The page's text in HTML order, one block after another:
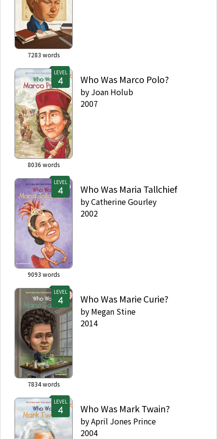
7283 words
LEVEL
8036 words
Who Was Marco Polo?
by Joan Holub
2007
LEVEL
9093 words
Who Was Maria Tallchief
byCatherine Gourley
2002
LEVEL
7834words
Who Was Marie Curie?
by Megan Stine
2014
LEVEL
Who Was Mark Twain?
byApril Jones Prince
2004